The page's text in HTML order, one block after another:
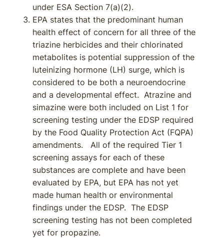
under ESA Section 7(a)(2).
EPA states that the predominant human
health effect of concern for all three of the
triazine herbicides and their chlorinated
metabolites is potential suppression of the
luteinizing hormone (LH) surge, which is
considered to be both a neuroendocrine
and a developmental effect. Atrazine and
simazine were both included on List 1 for
screening testing under the EDSP required
by the Food Quality Protection Act (FQPA)
amendments. All of the required Tier 1
screening assays for each of these
substances are complete and have been
evaluated by EPA, but EPA has not yet
made human health or environmental
findings under the EDSP. The EDSP
screening testing has not been completed
yet for propazine.